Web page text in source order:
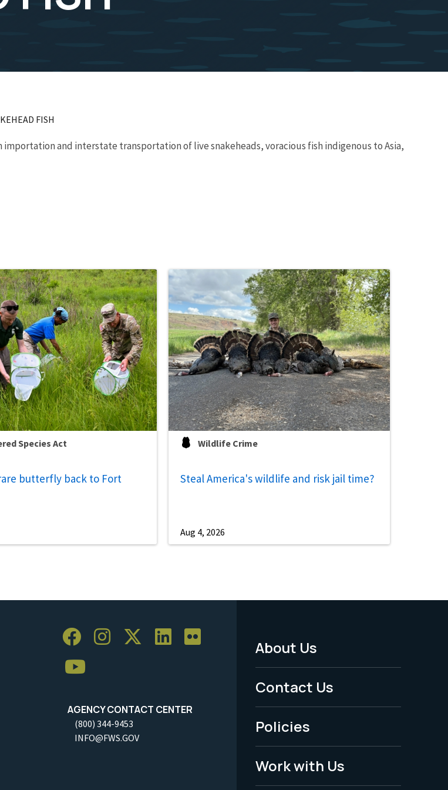
FISH
and interstate transportation of live snakeheads, voracious fish indigenous to Asia,
Species Act
butterfly back to Fort
Wildlife Crime
Steal America's wildlife and risk jail time?
Aug 4, 2026
AGENCY CONTACT CENTER
(800) 344-9453
INFO@FWS.GOV
Footer
Menu
-
Legal
About Us
Contact Us
Policies
Work with Us